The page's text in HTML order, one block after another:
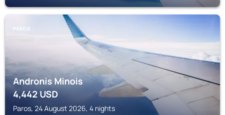
PAROS
Andronis Minois
4,442 USD
Paros, 24 August 2026, 4 nights